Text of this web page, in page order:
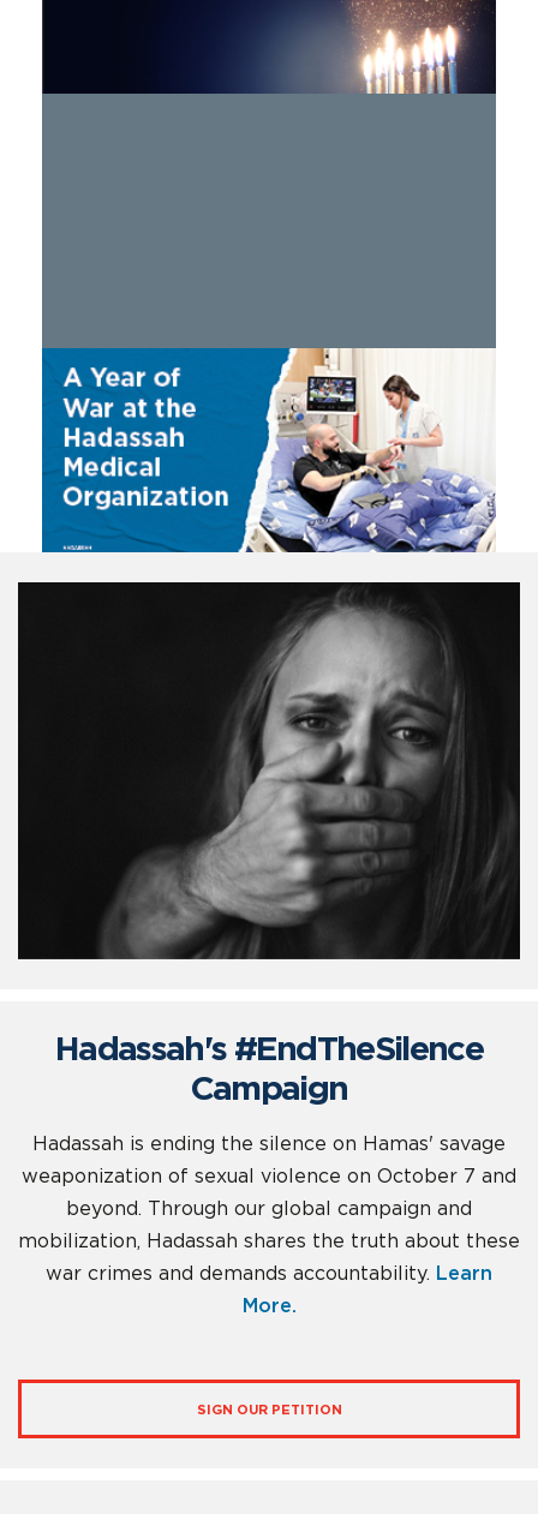
A Year of War
WATCH >
VIEW ALL VIDEOS
Hadassah's #EndTheSilence
Campaign
Hadassah is ending the silence on Hamas' savage
weaponization of sexual violence on October 7 and
beyond. Through our global campaign and
mobilization, Hadassah shares the truth about these
war crimes and demands accountability. Learn
More.
SIGN OUR PETITION